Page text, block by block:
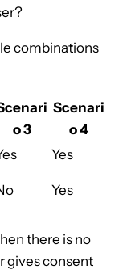
combinations
o 3
Scenari
o 4
Yes
Yes
there is no
gives consent